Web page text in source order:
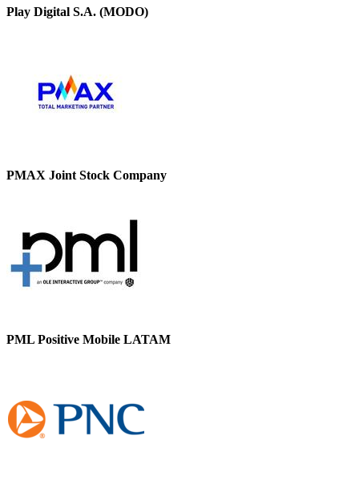
Play Digital S.A. (MODO)
PMAX Joint Stock Company
PML Positive Mobile LATAM